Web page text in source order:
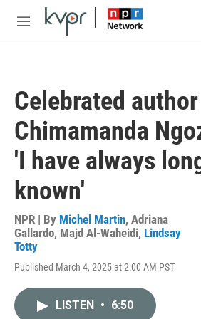
Skip to main content
M
Celebrated author
Chimamanda
'I have always
known'
NPR | By Michel Martin, Adriana
Gallardo, Majd Al-Waheidi, Lindsay
Totty
Published March 4, 2025 at 2:00 AM PST
LISTEN • 6:50